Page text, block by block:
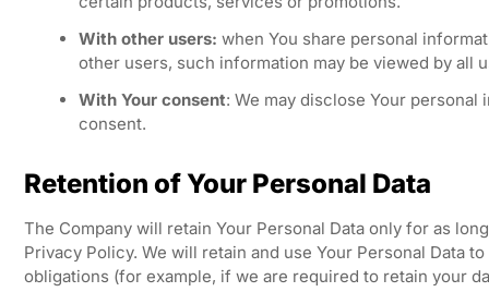
With other users: when You share personal
other users, such information may be viewed by all
With Your consent: We may disclose Your
consent.
Retention of Your Personal Data
The Company will retain Your Personal Data only for as
Privacy Policy. We will retain and use Your Personal Data
obligations (for example, if we are required to retain your